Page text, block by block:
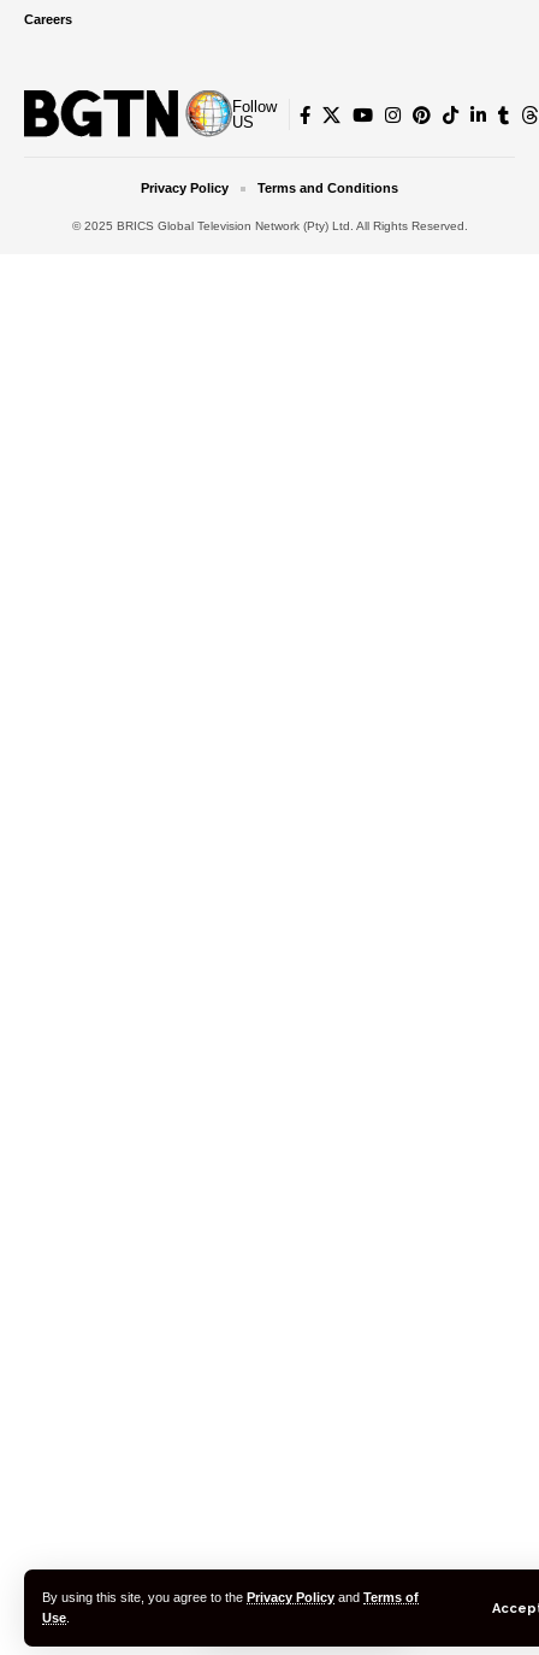
By using this site, you agree to the Privacy Policy and Terms of
Use
Careers
Follow
US
© 2025 BRICS Global Television Network (Pty) Ltd. All Rights Reserved.
Privacy Policy Terms and Conditions